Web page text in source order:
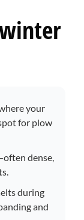
your
for plow
dense,
during
and